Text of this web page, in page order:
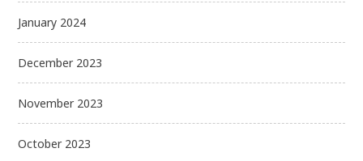
January 2024
December 2023
November 2023
October 2023